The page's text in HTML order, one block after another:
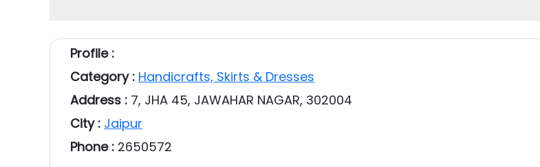
Profile :
Category : Handicrafts, Skirts & Dresses
Address : 7, JHA 45, JAWAHAR NAGAR, 302004
City : Jaipur
Phone : 2650572